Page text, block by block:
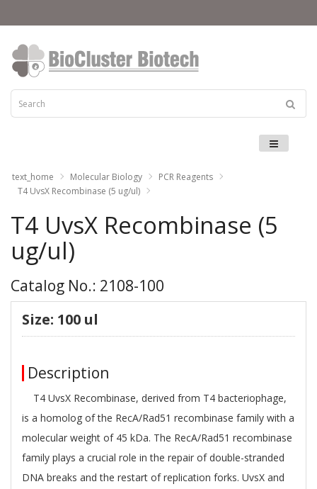
text_home Molecular Biology
PCR Reagents
T4 UvsX Recombinase (5 ug/ul)
T4 UvsX Recombinase (5
ug/ul)
Catalog No.: 2108-100
Size: 100 ul
Description
T4 UvsX Recombinase, derived from T4 bacteriophage,
is a homolog of the RecA/Rad51 recombinase family with a
molecular weight of 45 kDa. The RecA/Rad51 recombinase
family plays a crucial role in the repair of double-stranded
DNA breaks and the restart of replication forks. UvsX and